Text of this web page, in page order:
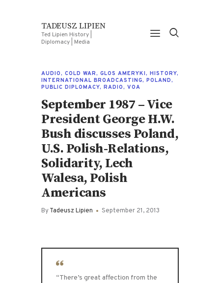
TADEUSZ LIPIEN
Ted Lipien History |
Diplomacy | Media
AUDIO, COLD WAR, GLOS AMERYKI, HISTORY,
INTERNATIONAL BROADCASTING, POLAND,
PUBLIC DIPLOMACY, RADIO, VOA
September 1987 – Vice
President George H.W.
Bush discusses Poland,
U.S. Polish-Relations,
Solidarity, Lech
Walesa, Polish
Americans
ByTadeusz Lipien September 21, 2013
“There’s great affection from the